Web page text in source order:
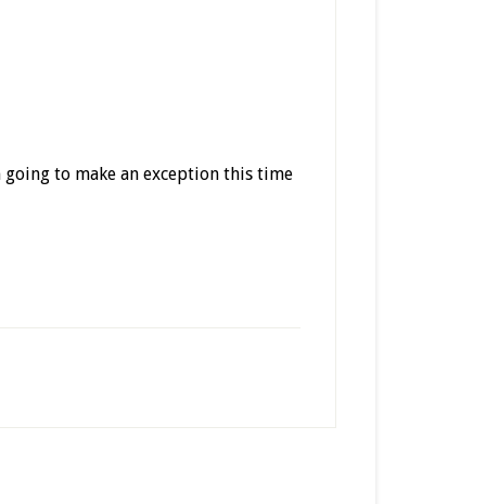
to make an exception this time